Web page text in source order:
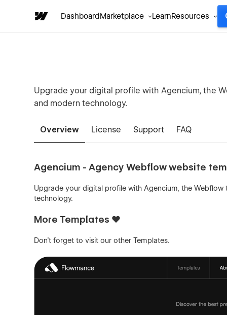
DashboardMarketplace LearnResources
Upgrade your digital profile with Agencium, the
and modern technology.
Overview License Support FAQ
Agencium - Agency Webflow website
Upgrade your digital profile with Agencium, the
technology.
More Templates ❤️
Don't forget to visit our otherTemplates.